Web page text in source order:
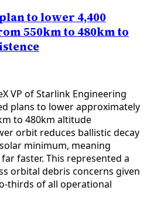
to lower 4,400
550km to 480km to
VP of Starlink Engineering
plans to lower approximately
to 480km altitude
orbit reduces ballistic decay
minimum, meaning
faster. This represented a
orbital debris concerns given
thirds of all operational